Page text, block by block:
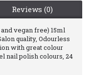
Reviews (0)
vegan free) 15ml
quality, Odourless
with great colour
nail polish colours, 24